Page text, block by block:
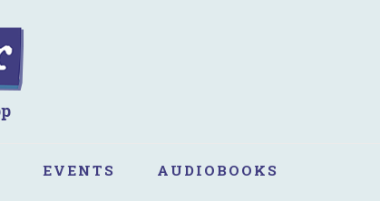
EVENTS AUDIOBOOKS